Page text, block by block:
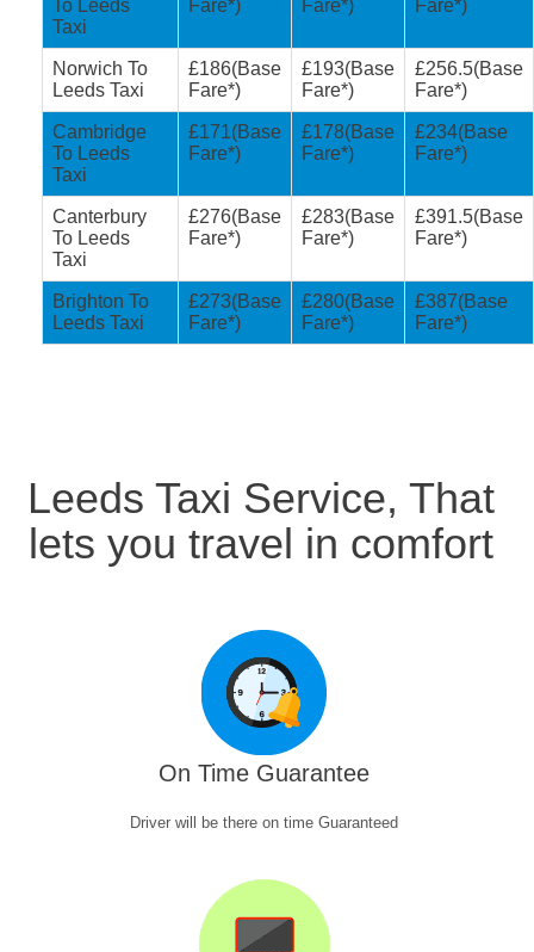
To Leeds
Taxi
Fare*) Fare*) Fare*)
Norwich To
Leeds Taxi
£186(Base
Fare*)
£193(Base
Fare*)
£256.5(Base
Fare*)
Cambridge
To Leeds
Taxi
£171(Base
Fare*)
£178(Base
Fare*)
£234(Base
Fare*)
Canterbury
To Leeds
Taxi
£276(Base
Fare*)
£283(Base
Fare*)
£391.5(Base
Fare*)
Brighton To
Leeds Taxi
£273(Base
Fare*)
£280(Base
Fare*)
£387(Base
Fare*)
Leeds Taxi Service, That
lets you travel in comfort
On Time Guarantee
Driver will be there on time Guaranteed